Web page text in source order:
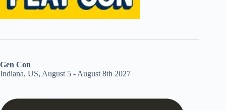
Gen Con
Indiana, US, August 5 - August 8th 2027